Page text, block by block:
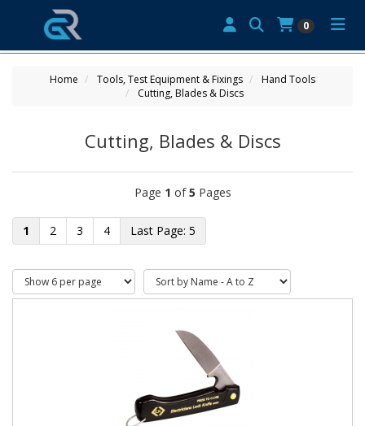
0
Home Tools, Test Equipment & Fixings
Hand Tools
Cutting, Blades & Discs
Cutting, Blades & Discs
Page 1 of5 Pages
1 2 3 4 5